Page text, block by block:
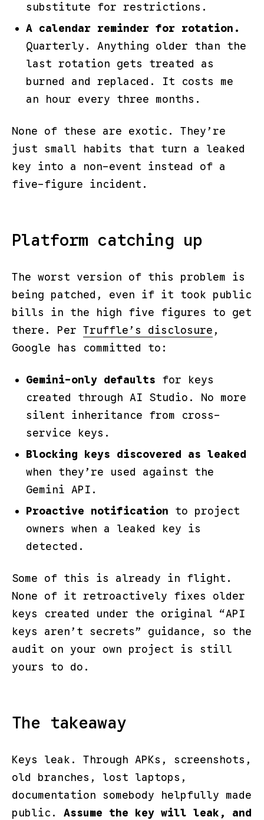
substitute for restrictions.
A calendar reminder for rotation.
Quarterly. Anything older than the
last rotation gets treated as
burned and replaced. It costs me
an hour every three months.
None of these are exotic. They’re
just small habits that turn a leaked
key into a non-event instead of a
five-figure incident.
Platform catching up
The worst version of this problem is
being patched, even if it took public
bills in the high five figures to get
there. Per Truffle’s disclosure ,
Google has committed to:
Gemini-only defaults for keys
created through AI Studio. No more
silent inheritance from cross-
service keys.
Blocking keys discovered as leaked
when they’re used against the
Gemini API.
Proactive notification to project
owners when a leaked key is
detected.
Some of this is already in flight.
None of it retroactively fixes older
keys created under the original “API
keys aren’t secrets” guidance, so the
audit on your own project is still
yours to do.
The takeaway
Keys leak. Through APKs, screenshots,
old branches, lost laptops,
documentation somebody helpfully made
public. Assume the key will leak, and